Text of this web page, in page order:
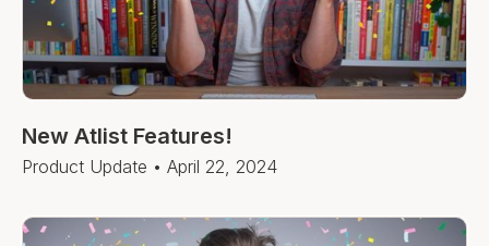
New Atlist Features!
Product Update • April 22, 2024